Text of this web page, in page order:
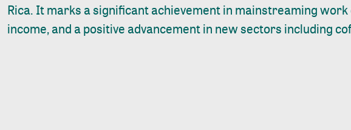
Rica. It marks a significant achievement in mainstreaming work
income, and a positive advancement in new sectors including